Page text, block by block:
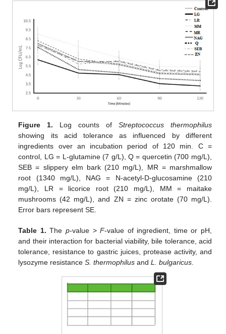
Figure 1. Log counts of Streptococcus thermophilus
showing its acid tolerance as influenced by different
ingredients over an incubation period of 120 min. C =
control, LG = L-glutamine (7 g/L), Q = quercetin (700 mg/L),
SEB = slippery elm bark (210 mg/L), MR = marshmallow
root (1340 mg/L), NAG = N-acetyl-D-glucosamine (210
mg/L), LR = licorice root (210 mg/L), MM = maitake
mushrooms (42 mg/L), and ZN = zinc orotate (70 mg/L).
Error bars represent SE.
Table 1. The p-value >F-value of ingredient, time or pH,
and their interaction for bacterial viability, bile tolerance, acid
tolerance, resistance to gastric juices, protease activity, and
lysozyme resistanceS. thermophilus andL. bulgaricus.